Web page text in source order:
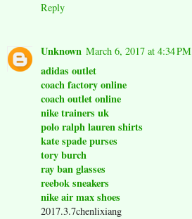
Reply
Unknown March 6, 2017 at 4:34 PM
adidas outlet
coach factory online
coach outlet online
nike trainers uk
polo ralph lauren shirts
kate spade purses
tory burch
ray ban glasses
reebok sneakers
nike air max shoes
2017.3.7chenlixiang